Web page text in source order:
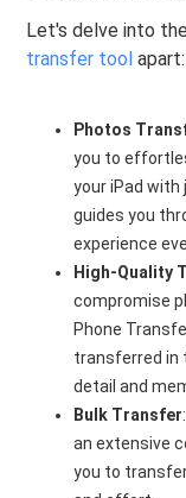
Let's delve into
transfer tool apart:
Photos
you to
your iPad
guides you
experience
High-Quality
compromise
Phone
transferred in
detail and
Bulk Transfer
an extensive
you to